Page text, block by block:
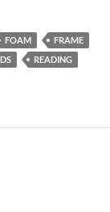
FOAM
FRAME
READING